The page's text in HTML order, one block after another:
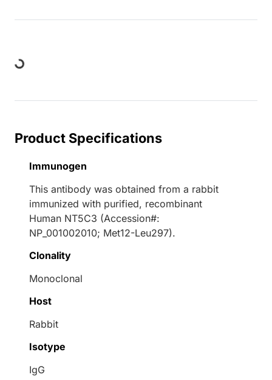
Product Specifications
Immunogen
This antibody was obtained from a rabbit
immunized with purified, recombinant
Human NT5C3 (Accession#:
NP_001002010; Met12-Leu297).
Clonality
Monoclonal
Host
Rabbit
Isotype
IgG